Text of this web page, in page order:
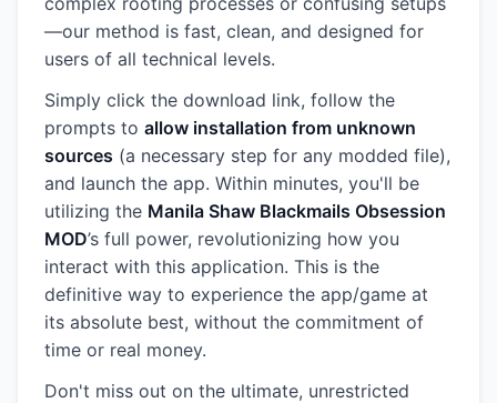
—our method is fast, clean, and designed for
users of all technical levels.
Simply click the download link, follow the
prompts to allow installation from unknown
sources (a necessary step for any modded file),
and launch the app. Within minutes, you'll be
utilizing the Manila Shaw Blackmails Obsession
MOD’s full power, revolutionizing how you
interact with this application. This is the
definitive way to experience the app/game at
its absolute best, without the commitment of
time or real money.
Don't miss out on the ultimate, unrestricted